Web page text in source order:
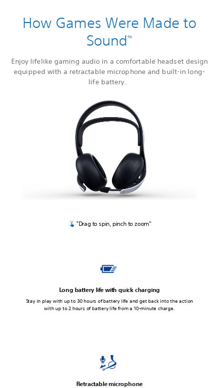
How Games Were Made to
Sound™
Enjoy lifelike gaming audio in a comfortable headset design
equipped with a retractable microphone and built-in long-
life battery.
"Drag to spin, pinch to zoom"
Long battery life with quick charging
Stay in play with up to 30 hours of battery life and get back into the action
with up to 2 hours of battery life from a 10-minute charge.
Retractable microphone